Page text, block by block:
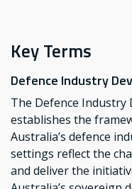
Key Terms
Defence Industry
The Defence Industry
establishes the
Australia’s defence
settings reflect the
and deliver the